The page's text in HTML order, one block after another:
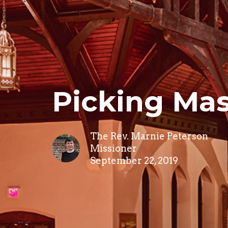
Picking
The Rev. Marnie Peterson
Missioner
September 22, 2019